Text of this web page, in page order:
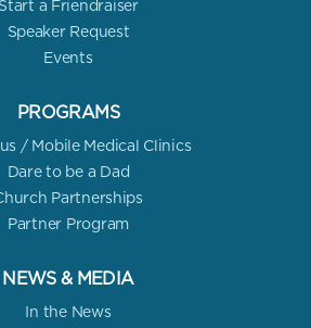
Start a Friendraiser
Speaker Request
Events
PROGRAMS
/ Mobile Medical Clinics
Dare to be a Dad
Partnerships
Partner Program
NEWS & MEDIA
In the News